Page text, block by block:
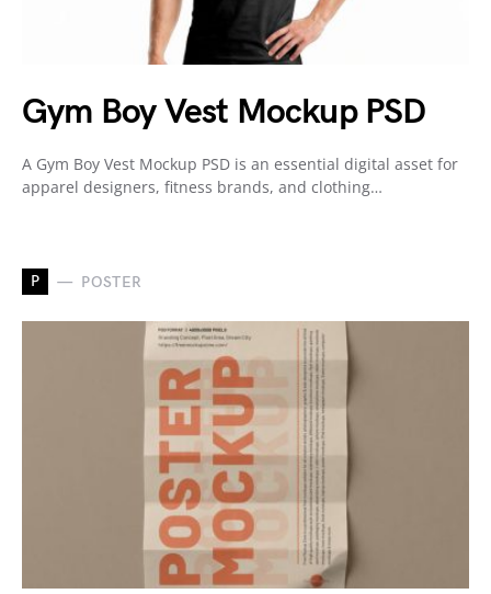
Gym Boy Vest Mockup PSD
A Gym Boy Vest Mockup PSD is an essential digital asset for
apparel designers, fitness brands, and clothing…
P POSTER